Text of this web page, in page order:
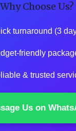
Why Choose Us?
turnaround (3
friendly
& trusted
Us on